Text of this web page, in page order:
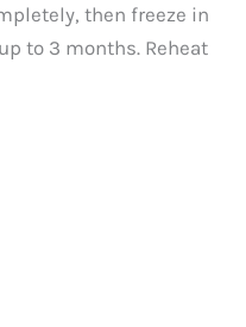
then freeze in
to 3 months. Reheat